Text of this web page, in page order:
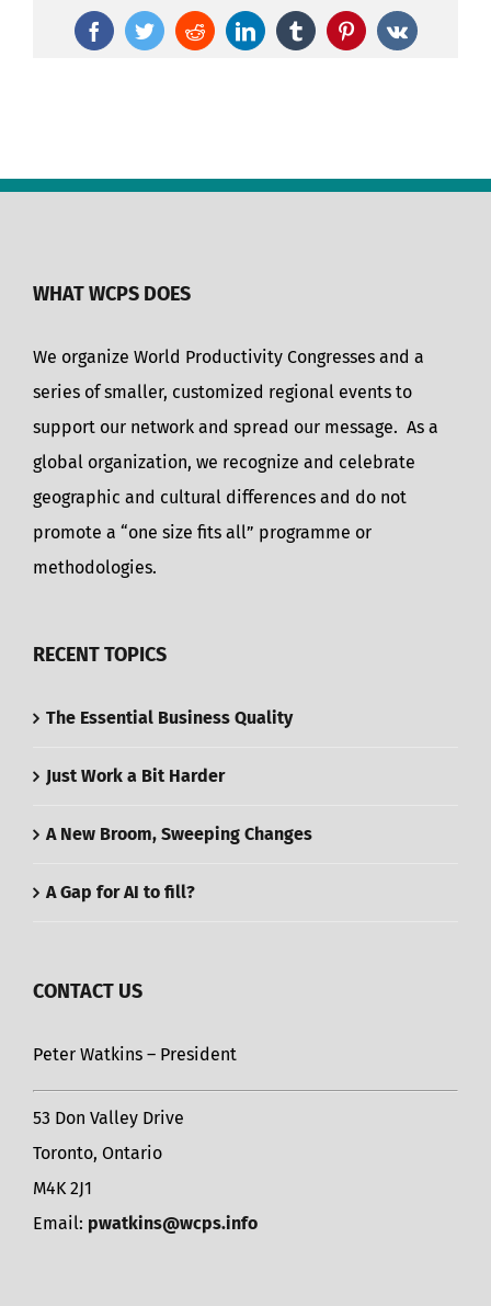
FacebookTwitterRedditLinkedInTumblrPinterest
Vk
WHAT WCPS DOES
We organize World Productivity Congresses and a
series of smaller, customized regional events to
support our network and spread our message. As a
global organization, we recognize and celebrate
geographic and cultural differences and do not
promote a “one size fits all” programme or
methodologies.
RECENT TOPICS
The Essential Business Quality
Just Work a Bit Harder
A New Broom, Sweeping Changes
A Gap for AI to fill?
CONTACT US
Peter Watkins – President
53 Don Valley Drive
Toronto, Ontario
M4K 2J1
Email: pwatkins@wcps.info